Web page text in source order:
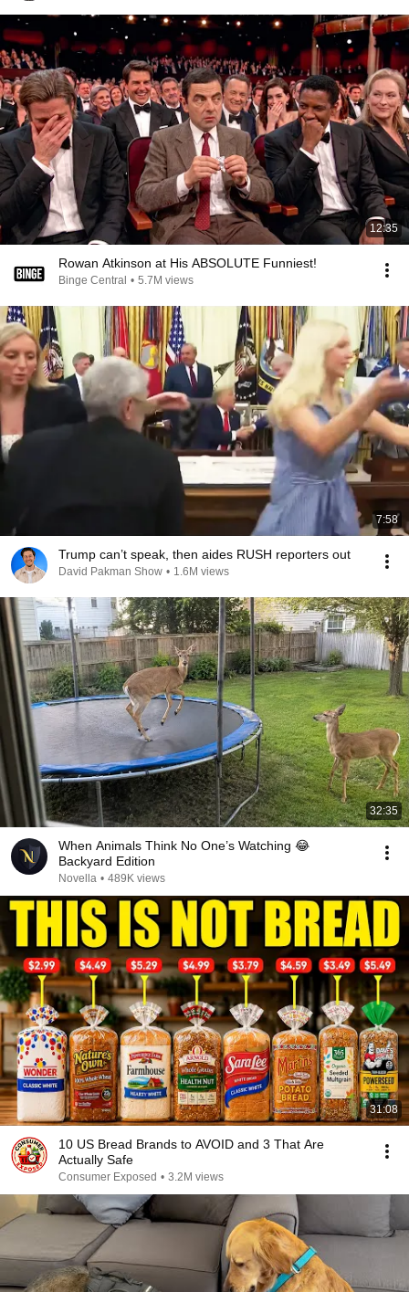
12:35
Rowan Atkinson at His ABSOLUTE Funniest!
Binge Central • 5.7M views
7:58
Trump can’t speak, then aides RUSH reporters out
David Pakman Show • 1.6M views
32:35
When Animals Think No One’s Watching 😂
Backyard Edition
Novella • 489K views
31:08
10 US Bread Brands to AVOID and 3 That Are
Actually Safe
Consumer Exposed • 3.2M views